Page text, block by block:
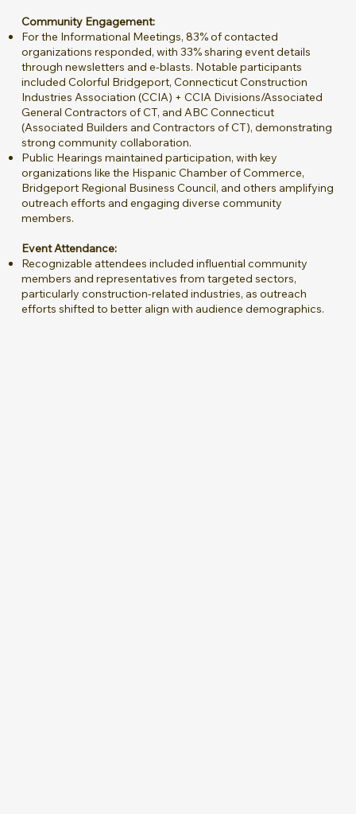
Community Engagement:
For the Informational Meetings, 83% of contacted
organizations responded, with 33% sharing event details
through newsletters and e-blasts. Notable participants
included Colorful Bridgeport, Connecticut Construction
Industries Association (CCIA) + CCIA Divisions/Associated
General Contractors of CT, and ABC Connecticut
(Associated Builders and Contractors of CT), demonstrating
strong community collaboration.
Public Hearings maintained participation, with key
organizations like the Hispanic Chamber of Commerce,
Bridgeport Regional Business Council, and others amplifying
outreach efforts and engaging diverse community
members.
Event Attendance:
Recognizable attendees included influential community
members and representatives from targeted sectors,
particularly construction-related industries, as outreach
efforts shifted to better align with audience demographics.